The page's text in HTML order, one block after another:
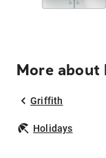
More
Griffith
Holidays